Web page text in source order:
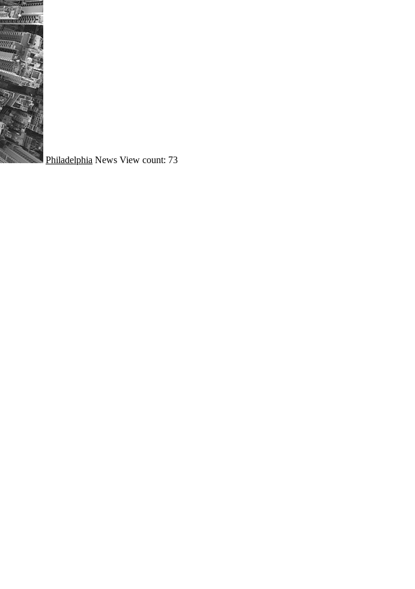
Philadelphia News View count: 73